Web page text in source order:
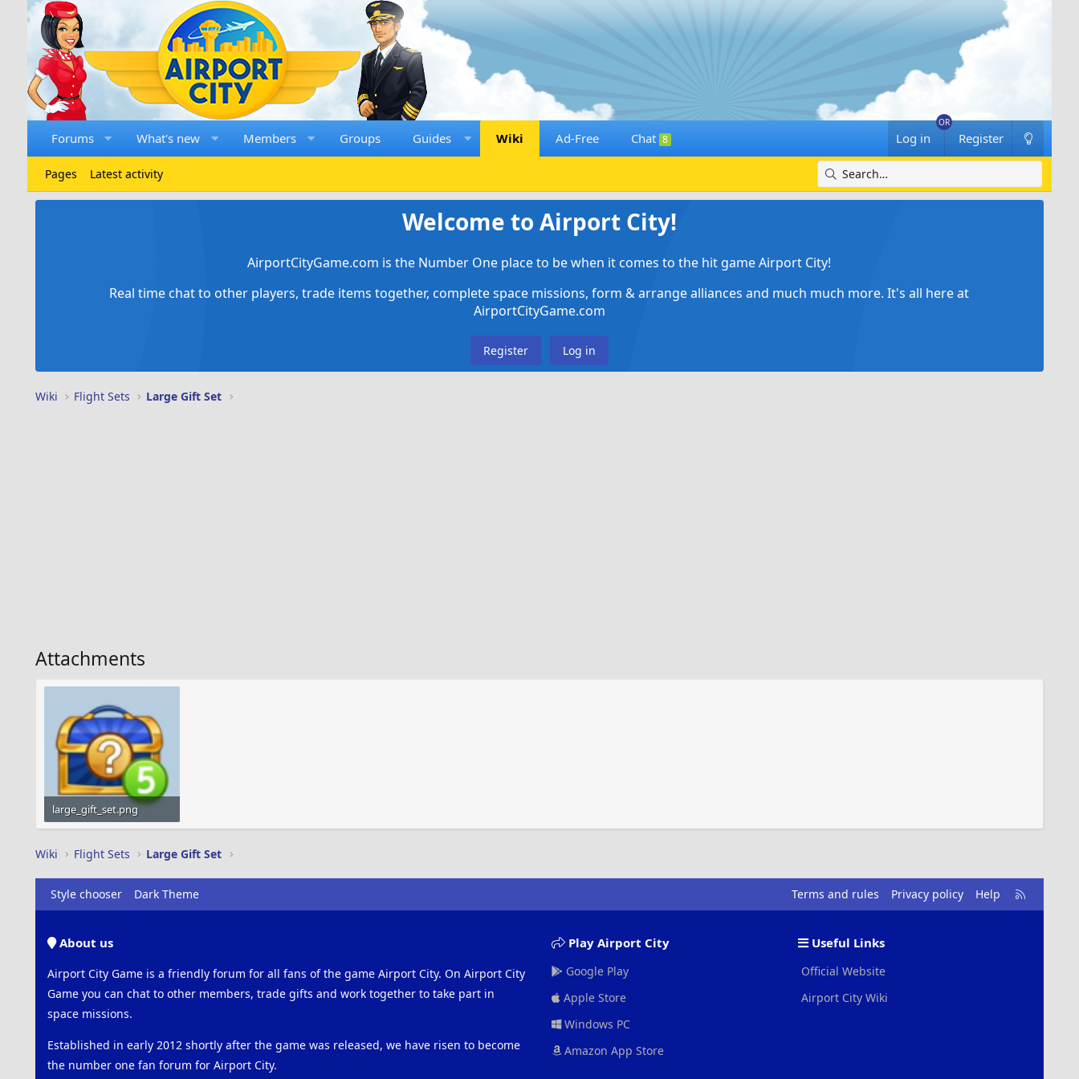
Forums What's new Members Groups Guides Wiki Ad-Free Chat 8 Log in Register
Pages Latest activity
Welcome to Airport City!
AirportCityGame.com is the Number One place to be when it comes to the hit game Airport City!
Real time chat to other players, trade items together, complete space missions, form & arrange alliances and much much more. It's all here at
AirportCityGame.com
Register Log in
Wiki Flight Sets Large Gift Set
Attachments
large_gift_set.png
Wiki Flight Sets Large Gift Set
Style chooser Dark Theme Terms and rules Privacy policy Help
R
S
About us
Airport City Game is a friendly forum for all fans of the game Airport City. On Airport City
Game you can chat to other members, trade gifts and work together to take part in
space missions.
Established in early 2012 shortly after the game was released, we have risen to become
the number one fan forum for Airport City.
Play Airport City
Google Play
Apple Store
Windows PC
Amazon App Store
Useful Links
Official Website
Airport City Wiki